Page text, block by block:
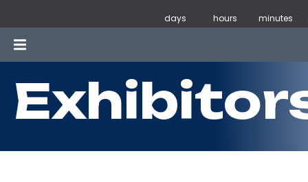
days hours minutes